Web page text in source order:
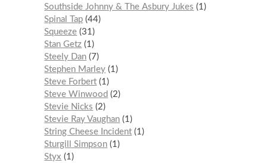
Southside Johnny & The Asbury Jukes
1
Spinal Tap 44
Squeeze 31
Stan Getz 1
Steely Dan
7
Stephen Marley 1
Steve Forbert 1
Steve Winwood
2
Stevie Nicks
2
Stevie Ray Vaughan 1
String Cheese Incident 1
Sturgill Simpson 1
Styx
1